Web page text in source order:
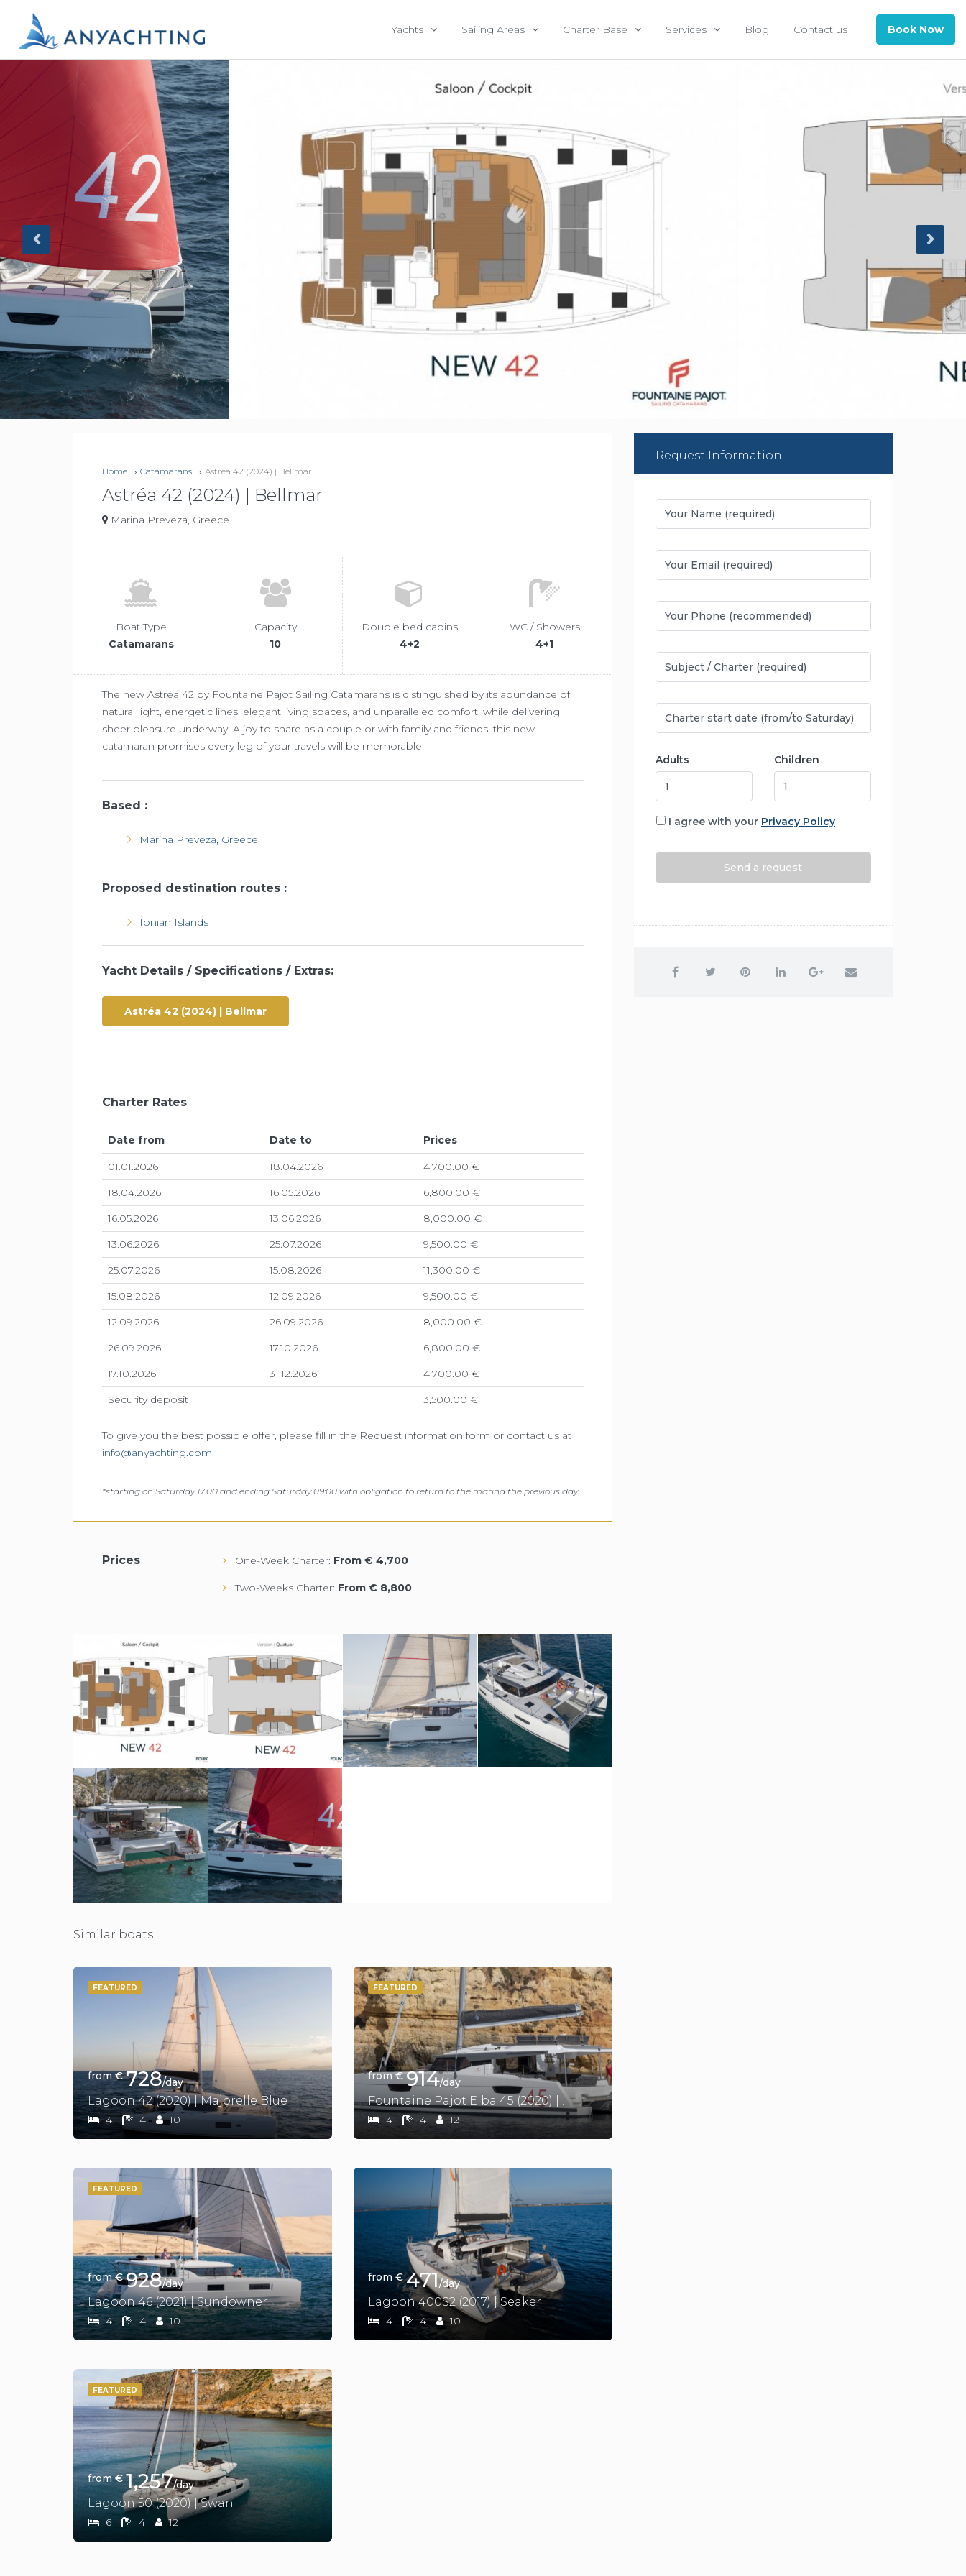
Yachts Sailing Areas Charter Base Services Blog Contact us Book Now
Home Catamarans Astréa 42 (2024) | Bellmar
Astréa 42 (2024) | Bellmar
Marina Preveza, Greece
Boat Type
Catamarans
Capacity
10
Double bed cabins
4+2
WC / Showers
4+1
The new Astréa 42 by Fountaine Pajot Sailing Catamarans is distinguished by its abundance of
natural light, energetic lines, elegant living spaces, and unparalleled comfort, while delivering
sheer pleasure underway. A joy to share as a couple or with family and friends, this new
catamaran promises every leg of your travels will be memorable.
Based :
Marina Preveza, Greece
Proposed destination routes :
Ionian Islands
Yacht Details / Specifications / Extras:
Astréa 42 (2024) | Bellmar
Charter Rates
Date from Date to Prices
01.01.2026 18.04.2026
4,700.00 €
18.04.2026
16.05.2026
6,800.00 €
16.05.2026
13.06.2026
8,000.00 €
13.06.2026
25.07.2026
9,500.00 €
25.07.2026
15.08.2026
11,300.00 €
15.08.2026
12.09.2026
9,500.00 €
12.09.2026
26.09.2026
8,000.00 €
26.09.2026
17.10.2026
6,800.00 €
17.10.2026
31.12.2026
4,700.00 €
Security deposit
3,500.00 €
To give you the best possible offer, please fill in the Request information form or contact us at
info@anyachting.com.
*starting on Saturday 17:00 and ending Saturday 09:00 with obligation to return to the marina the previous day
Prices One-Week Charter: From € 4,700
Two-Weeks Charter: From € 8,800
Similar boats
FEATURED
from €728/day
Lagoon 42 (2020) | Majorelle Blue
4 4 10
FEATURED
from €914/day
Fountaine Pajot Elba 45 (2020) | Vienna Pearl
4 4 12
FEATURED
from €928/day
Lagoon 46 (2021) | Sundowner
4 4 10
from €471/day
Lagoon 400S2 (2017) | Seaker
4 4 10
FEATURED
from €1,257/day
Lagoon 50 (2020) | Swan
6 4 12
Request Information
Adults Children
I agree with your Privacy Policy